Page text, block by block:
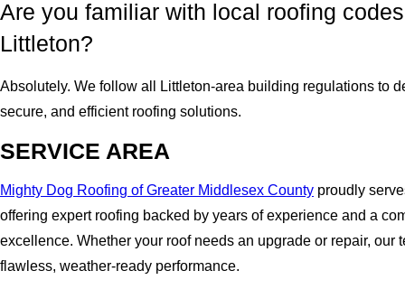
Are you familiar with local roofing
Littleton?
Absolutely. We follow all Littleton-area building regulations to
secure, and efficient roofing solutions.
SERVICE AREA
Mighty Dog Roofing of Greater Middlesex County proudly
offering expert roofing backed by years of experience and a
excellence. Whether your roof needs an upgrade or repair, our
flawless, weather-ready performance.